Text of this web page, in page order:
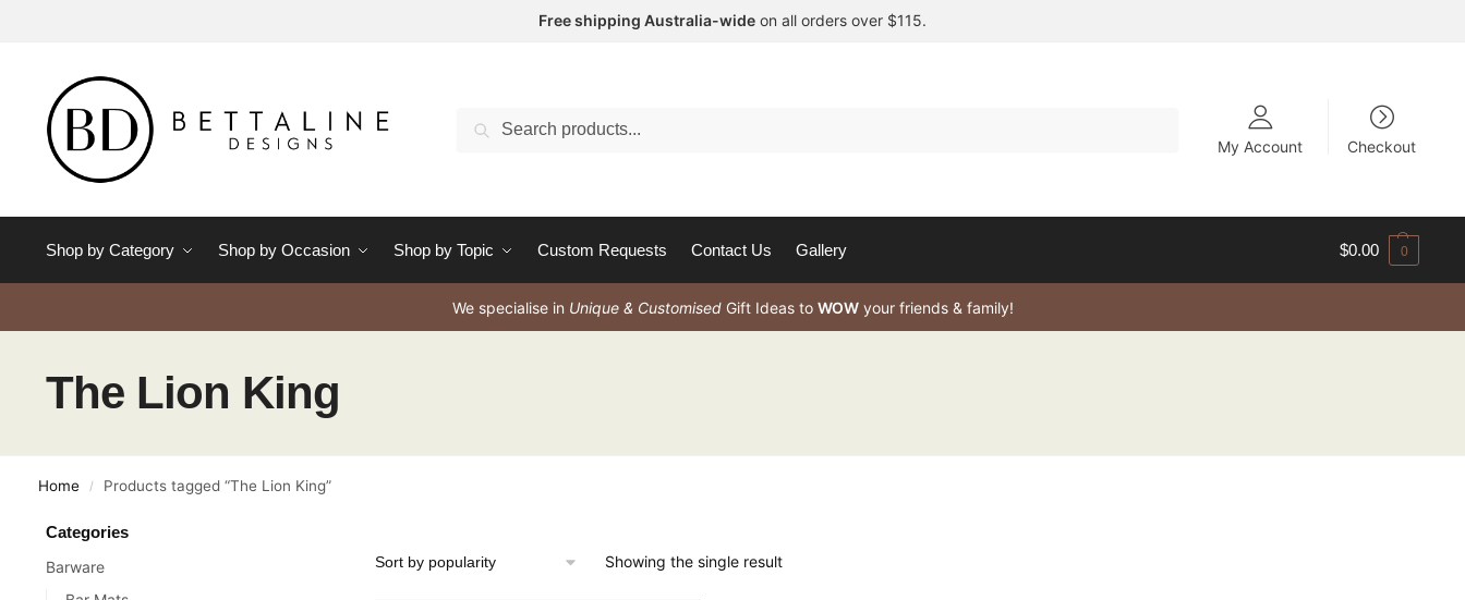
Free shipping Australia-wide on all orders over $115.
Search
My Account
Checkout
Shop by Category Shop by Occasion Shop by Topic Custom Requests Contact Us Gallery $0.00 0
We specialise in Unique & CustomisedGift Ideas to WOWyour friends & family!
The Lion King
Home / Products tagged “The Lion King”
Showing the single result
Categories
Barware